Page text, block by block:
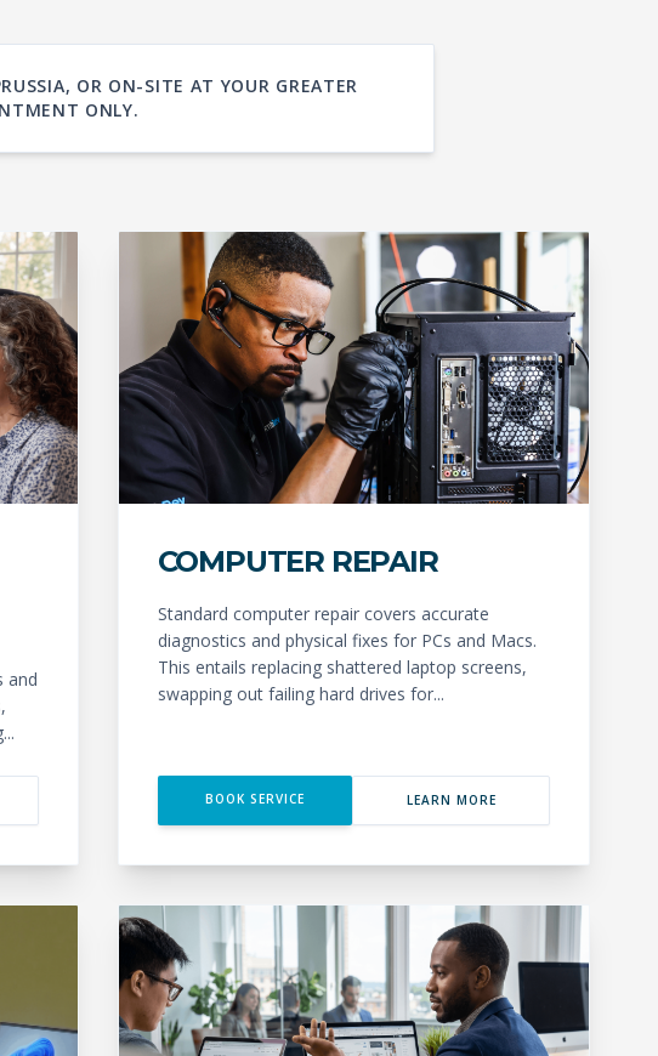
OR ON-SITE AT YOUR GREATER
ONLY.
and
COMPUTER REPAIR
Standard computer repair covers accurate
diagnostics and physical fixes for PCs and Macs.
This entails replacing shattered laptop screens,
swapping out failing hard drives for...
BOOK SERVICE LEARN MORE